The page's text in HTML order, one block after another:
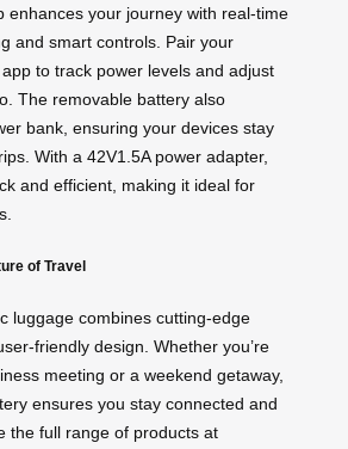
enhances your journey with real-time
and smart controls. Pair your
to track power levels and adjust
The removable battery also
bank, ensuring your devices stay
With a 42V1.5A power adapter,
and efficient, making it ideal for
of Travel
luggage combines cutting-edge
friendly design. Whether you’re
meeting or a weekend getaway,
ensures you stay connected and
the full range of products at